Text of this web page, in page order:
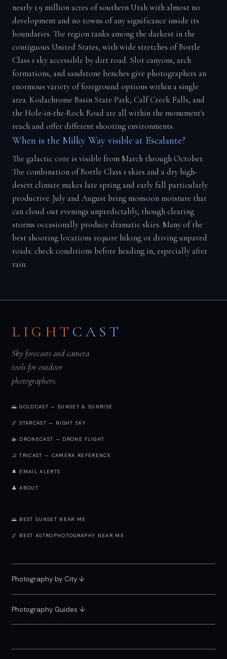
nearly 1.9 million acres of southern Utah with almost no
development and no towns of any significance inside its
boundaries. The region ranks among the darkest in the
contiguous United States, with wide stretches of Bortle
Class 1 sky accessible by dirt road. Slot canyons, arch
formations, and sandstone benches give photographers an
enormous variety of foreground options within a single
area. Kodachrome Basin State Park, Calf Creek Falls, and
the Hole-in-the-Rock Road are all within the monument's
reach and offer different shooting environments.
When is the Milky Way visible at Escalante?
The galactic core is visible from March through October.
The combination of Bortle Class 1 skies and a dry high-
desert climate makes late spring and early fall particularly
productive. July and August bring monsoon moisture that
can cloud out evenings unpredictably, though clearing
storms occasionally produce dramatic skies. Many of the
best shooting locations require hiking or driving unpaved
roads: check conditions before heading in, especially after
rain.
LIGHT CAST
Sky forecasts and camera
tools for outdoor
photographers.
🌅 GOLDCAST — SUNSET & SUNRISE
🌌 STARCAST — NIGHT SKY
🚁 DRONECAST — DRONE FLIGHT
📐 TRICAST — CAMERA REFERENCE
🔔 EMAIL ALERTS
👤 ABOUT
🌅 BEST SUNSET NEAR ME
🌌 BEST ASTROPHOTOGRAPHY NEAR ME
Photography by City↓
Photography Guides ↓